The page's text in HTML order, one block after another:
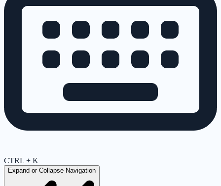
CTRL + K
Expand or Collapse Navigation